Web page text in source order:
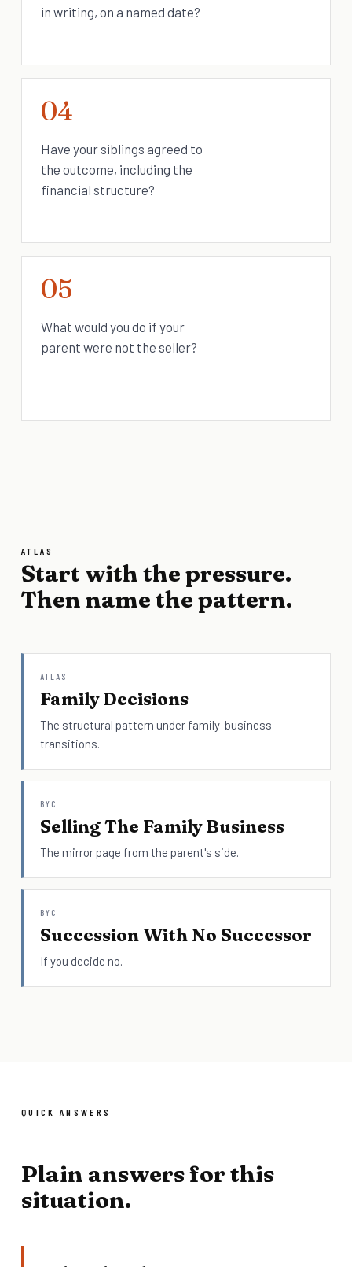
in writing, on a named date?
04
Have your siblings agreed to
the outcome, including the
financial structure?
05
What would you do if your
parent were not the seller?
ATLAS
Start with the pressure.
Then name the pattern.
ATLAS
Family Decisions
The structural pattern under family-business
transitions.
BYC
Selling The Family Business
The mirror page from the parent's side.
BYC
Succession With No Successor
If you decide no.
QUICK ANSWERS
Plain answers for this
situation.